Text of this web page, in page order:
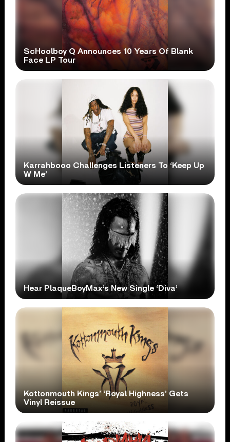
ScHoolboy Q Announces 10 Years Of Blank
Face LP Tour
Karrahbooo Challenges Listeners To ‘Keep Up
W Me’
Hear PlaqueBoyMax’s New Single ‘Diva’
Kottonmouth Kings’ ‘Royal Highness’ Gets
Vinyl Reissue